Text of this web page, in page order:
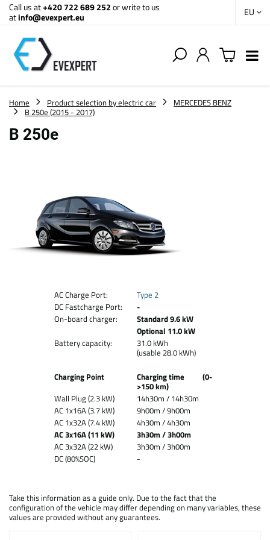
Call us at+420 722 689 252or write to us
atinfo@evexpert.eu EU
Home Product selection by electric car
MERCEDES BENZ
B 250e (2015 - 2017)
B 250e
AC Charge Port:
Type 2
DC Fastcharge Port:
-
On-board charger:
Standard 9.6 kW
Optional 11.0 kW
Battery capacity:
31.0 kWh
(usable 28.0 kWh)
Charging Point
Charging time (0-
>150 km)
Wall Plug (2.3 kW)
14h30m / 14h30m
AC 1x16A (3.7 kW)
9h00m / 9h00m
AC 1x32A (7.4 kW)
4h30m / 4h30m
AC 3x16A (11 kW)
3h30m / 3h00m
AC 3x32A (22 kW)
3h30m / 3h00m
DC (80%SOC)
-
Take this information as a guide only. Due to the fact that the
configuration of the vehicle may differ depending on many variables, these
values are provided without any guarantees.